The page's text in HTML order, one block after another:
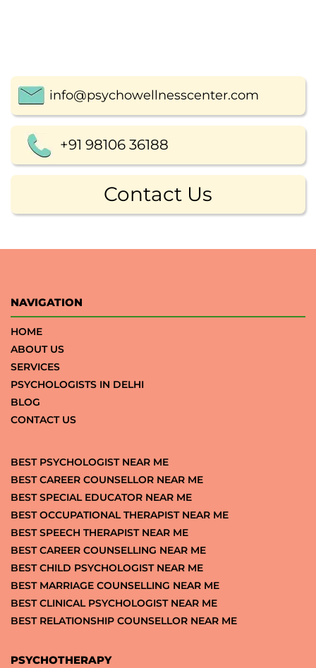
info@psychowellnesscenter.com
+91 98106 36188
Contact Us
NAVIGATION
HOME
ABOUT US
SERVICES
PSYCHOLOGISTS IN DELHI
BLOG
CONTACT US
BEST PSYCHOLOGIST NEAR ME
BEST CAREER COUNSELLOR NEAR ME
BEST SPECIAL EDUCATOR NEAR ME
BEST OCCUPATIONAL THERAPIST NEAR ME
BEST SPEECH THERAPIST NEAR ME
BEST CAREER COUNSELLING NEAR ME
BEST CHILD PSYCHOLOGIST NEAR ME
BEST MARRIAGE COUNSELLING NEAR ME
BEST CLINICAL PSYCHOLOGIST NEAR ME
BEST RELATIONSHIP COUNSELLOR NEAR ME
PSYCHOTHERAPY